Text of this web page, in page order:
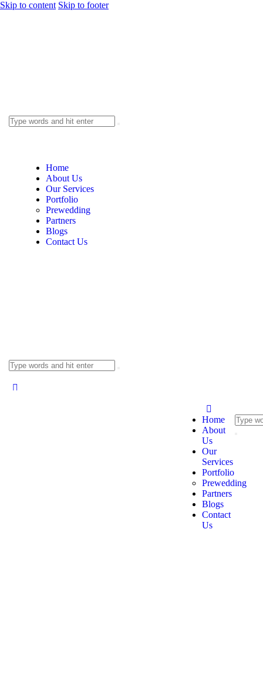
Skip to content Skip to footer
Home
About Us
Our Services
Portfolio
Prewedding
Partners
Blogs
Contact Us
Home
About
Us
Our
Services
Portfolio
Prewedding
Partners
Blogs
Contact
Us